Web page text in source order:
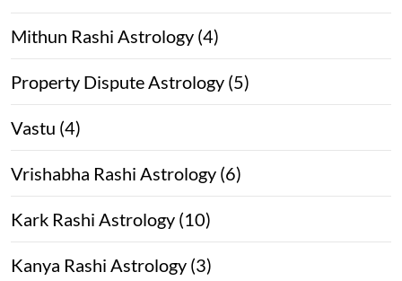
Mithun Rashi Astrology (4)
Property Dispute Astrology (5)
Vastu (4)
Vrishabha Rashi Astrology (6)
Kark Rashi Astrology (10)
Kanya Rashi Astrology (3)